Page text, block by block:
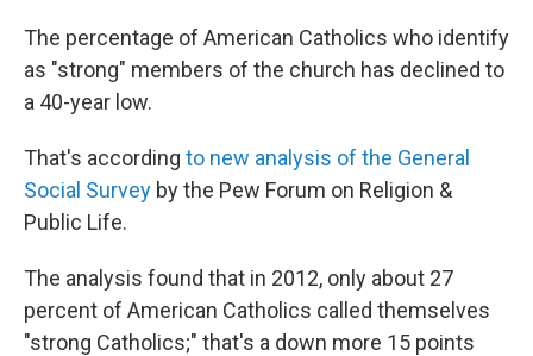
The percentage of American Catholics who identify
as "strong" members of the church has declined to
a 40-year low.
That's according to new analysis of the General
Social Survey by the Pew Forum on Religion &
Public Life.
The analysis found that in 2012, only about 27
percent of American Catholics called themselves
"strong Catholics;" that's a down more 15 points